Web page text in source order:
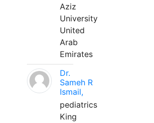
Aziz
University
United
Arab
Emirates
Dr.
Sameh R
Ismail,
pediatrics
King